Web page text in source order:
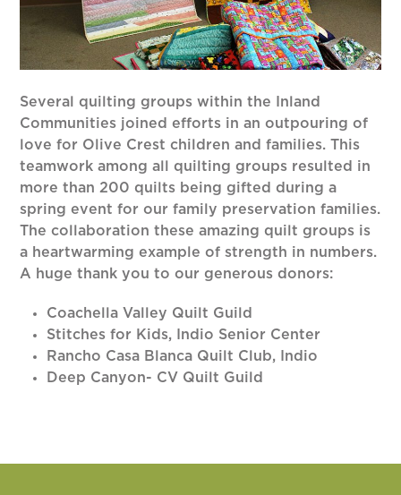
Several quilting groups within the Inland
Communities joined efforts in an outpouring of
love for Olive Crest children and families. This
teamwork among all quilting groups resulted in
more than 200 quilts being gifted during a
spring event for our family preservation families.
The collaboration these amazing quilt groups is
a heartwarming example of strength in numbers.
A huge thank you to our generous donors:
Coachella Valley Quilt Guild
Stitches for Kids, Indio Senior Center
Rancho Casa Blanca Quilt Club, Indio
Deep Canyon- CV Quilt Guild